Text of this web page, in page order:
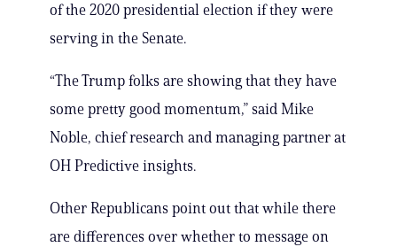
of the 2020 presidential election if they were
serving in the Senate.
“The Trump folks are showing that they have
some pretty good momentum,” said Mike
Noble, chief research and managing partner at
OH Predictive insights.
Other Republicans point out that while there
are differences over whether to message on